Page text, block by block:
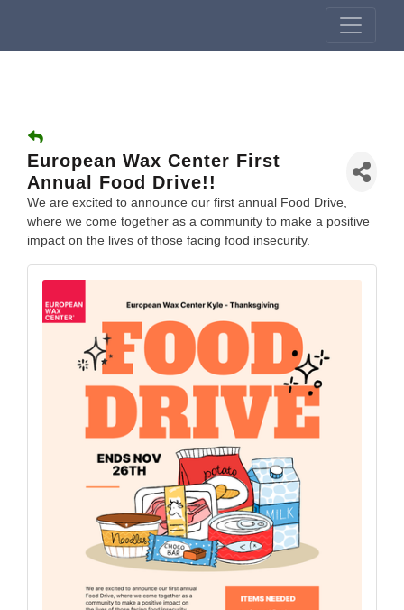
European Wax Center First
Annual Food Drive!!
We are excited to announce our first annual Food Drive,
where we come together as a community to make a positive
impact on the lives of those facing food insecurity.